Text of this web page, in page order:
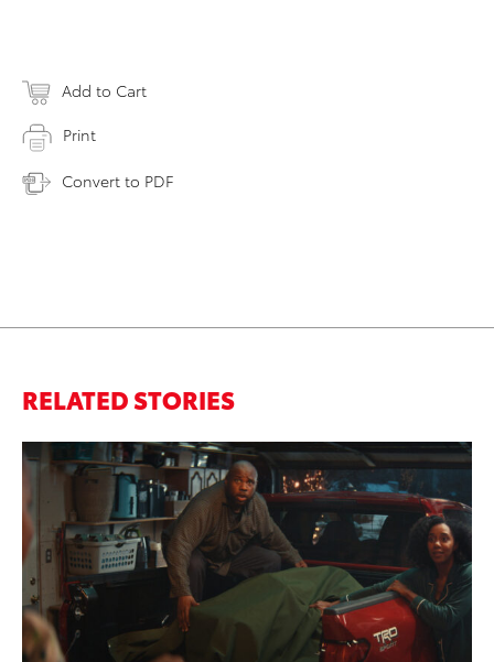
Add to Cart
Print
Convert to PDF
RELATED STORIES